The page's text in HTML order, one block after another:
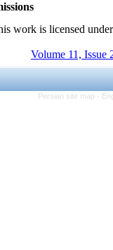
work is licensed
Volume 11, Issue
Persian site map -